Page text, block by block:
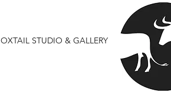
OXTAIL STUDIO & GALLERY